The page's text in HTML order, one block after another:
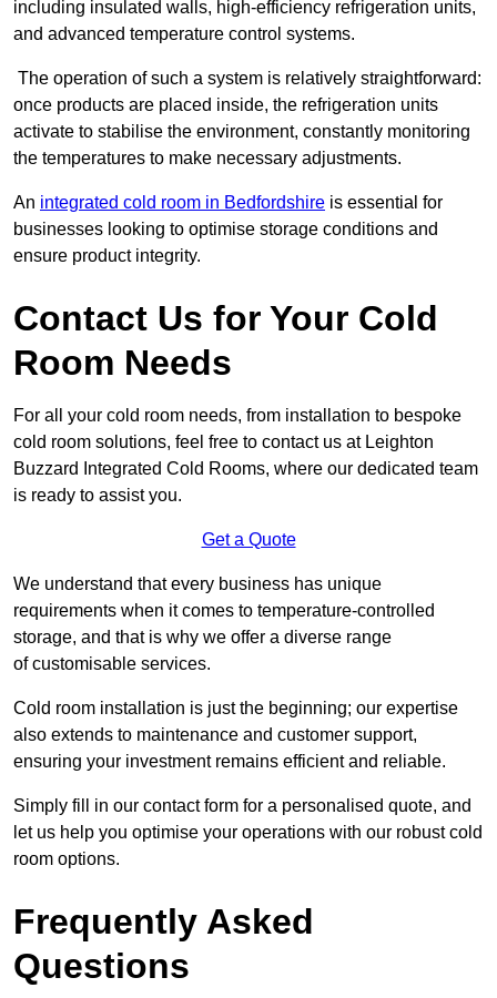
including insulated walls, high-efficiency refrigeration units,
and advanced temperature control systems.
The operation of such a system is relatively straightforward:
once products are placed inside, the refrigeration units
activate to stabilise the environment, constantly monitoring
the temperatures to make necessary adjustments.
An integrated cold room in Bedfordshire is essential for
businesses looking to optimise storage conditions and
ensure product integrity.
Contact Us for Your Cold
Room Needs
For all your cold room needs, from installation to bespoke
cold room solutions, feel free to contact us at Leighton
Buzzard Integrated Cold Rooms, where our dedicated team
is ready to assist you.
Get a Quote
We understand that every business has unique
requirements when it comes to temperature-controlled
storage, and that is why we offer a diverse range
of customisable services.
Cold room installation is just the beginning; our expertise
also extends to maintenance and customer support,
ensuring your investment remains efficient and reliable.
Simply fill in our contact form for a personalised quote, and
let us help you optimise your operations with our robust cold
room options.
Frequently Asked
Questions